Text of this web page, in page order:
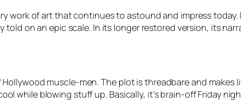
work of art that continues to astound and impress
on an epic scale. In its longer restored version, its
muscle-men. The plot is threadbare and
while blowing stuff up. Basically, it’s brain-off Friday